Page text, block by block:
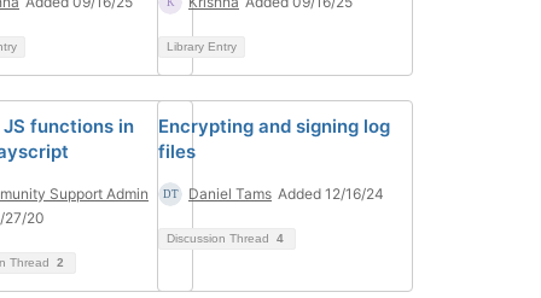
Library Entry
functions in
Support Admin
27/20
Thread 2
Encrypting and signing log
files
Daniel Tams Added 12/16/24
Discussion Thread 4